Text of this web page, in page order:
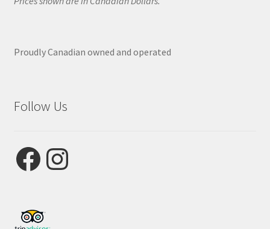
Proudly Canadian owned and operated
Follow Us
FacebookInstagram